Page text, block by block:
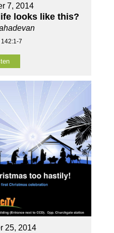
7, 2014
looks like this?
142:1-7
25, 2014